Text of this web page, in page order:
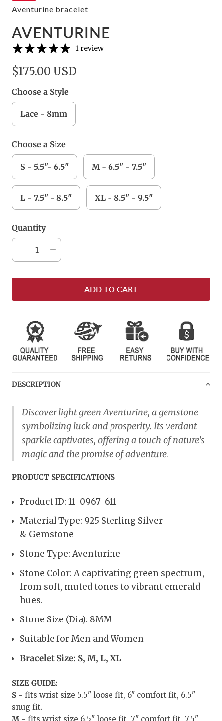
Aventurine bracelet
AVENTURINE
1 review
$175.00 USD
Choose a Style
Lace - 8mm
Choose a Size
S - 5.5"- 6.5" M - 6.5" - 7.5"
L - 7.5" - 8.5" XL - 8.5" - 9.5"
Quantity
ADD TO CART
DESCRIPTION
Discover light green Aventurine, a gemstone
symbolizing luck and prosperity. Its verdant
sparkle captivates, offering a touch of nature's
magic and the promise of adventure.
PRODUCT SPECIFICATIONS
Product ID: 11-0967-611
Material Type: 925 Sterling Silver
& Gemstone
Stone Type: Aventurine
Stone Color: A captivating green spectrum,
from soft, muted tones to vibrant emerald
hues.
Stone Size (Dia): 8MM
Suitable for Men and Women
Bracelet Size: S, M, L, XL
SIZE GUIDE:
S - fits wrist size 5.5" loose fit, 6" comfort fit, 6.5"
snug fit.
M - fits wrist size 6.5" loose fit, 7" comfort fit, 7.5"